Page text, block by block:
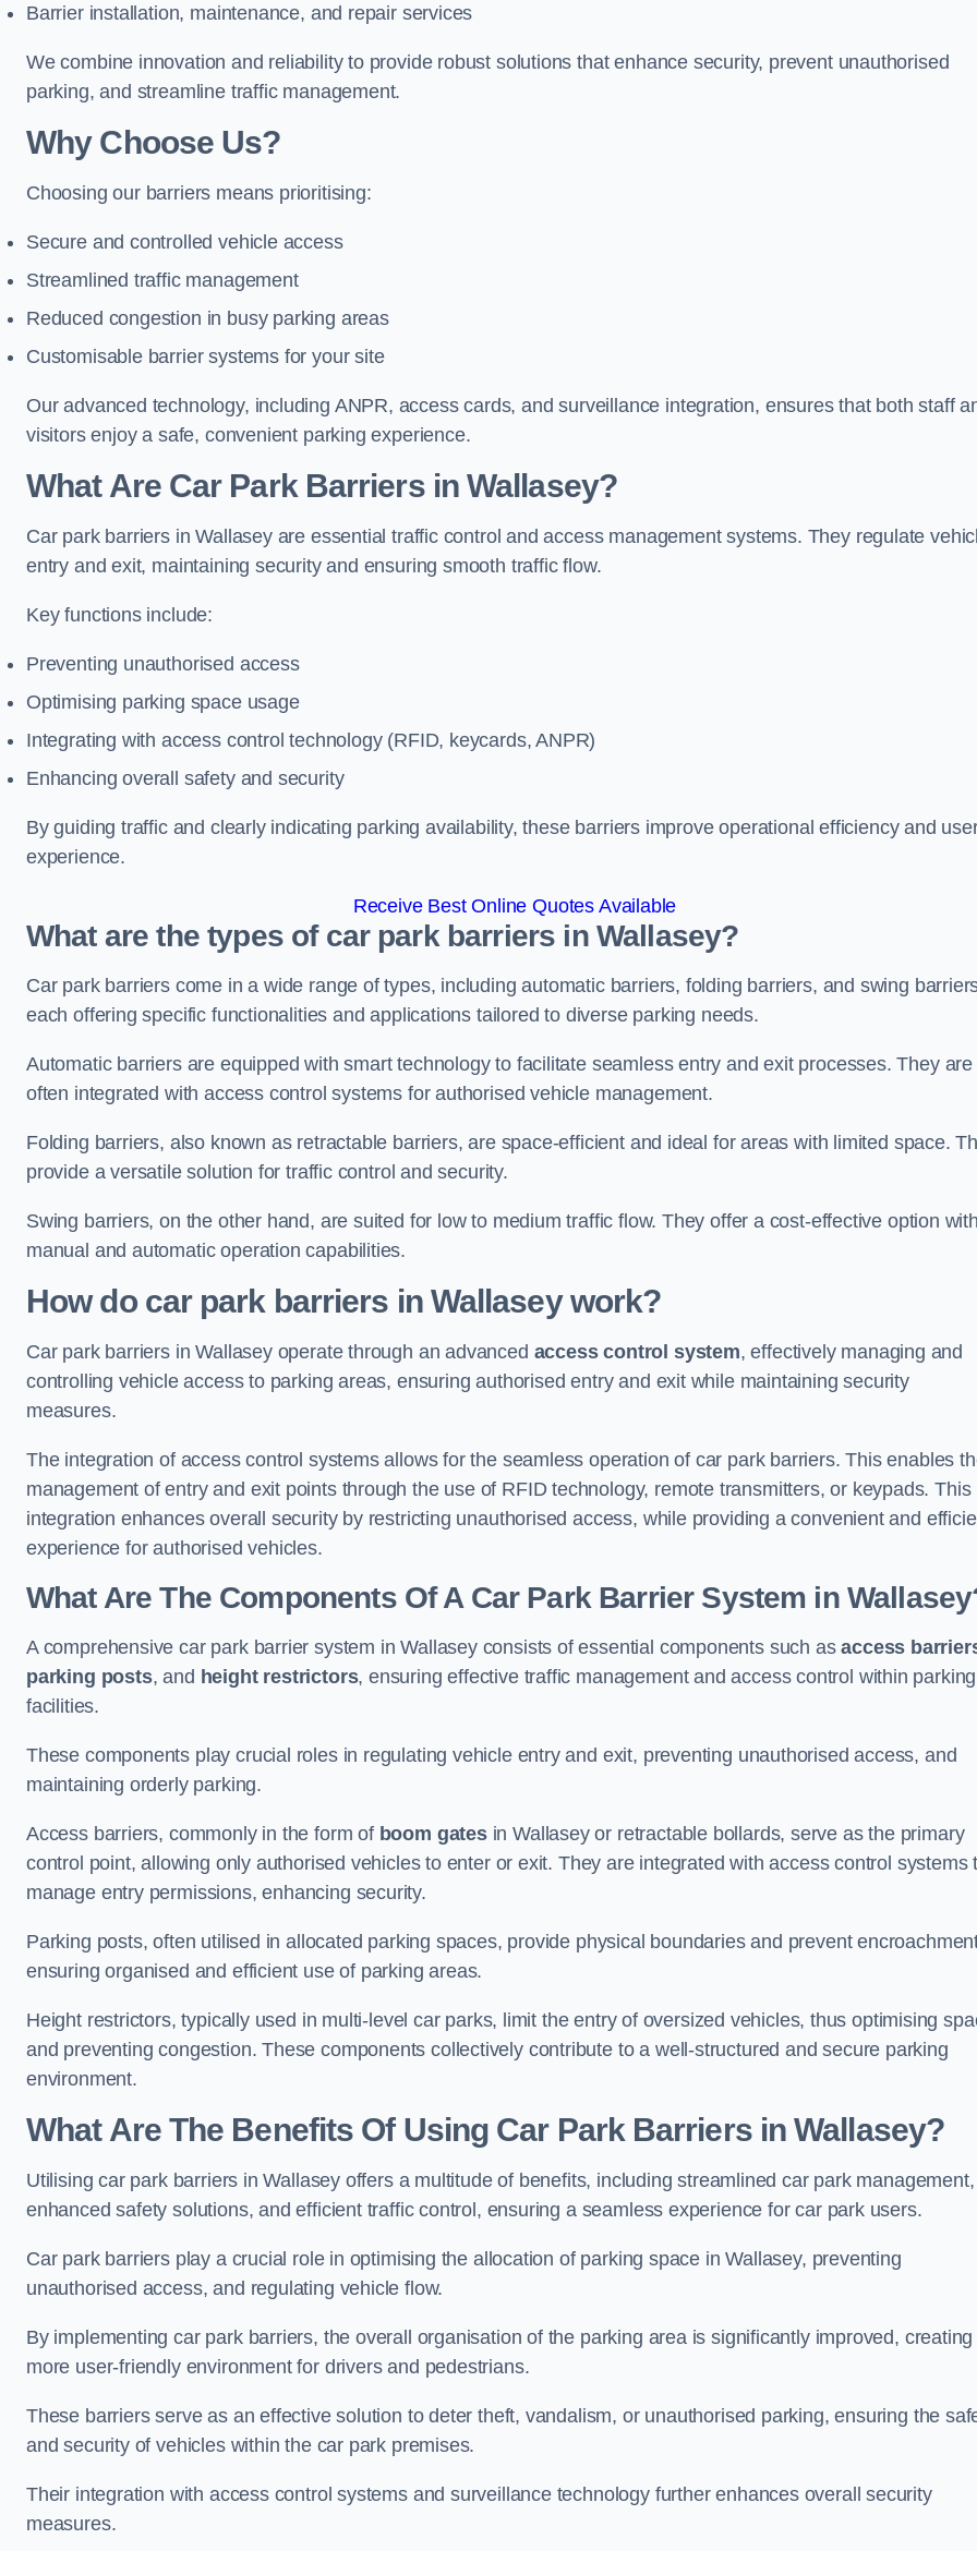
Barrier installation, maintenance, and repair services
We combine innovation and reliability to provide robust solutions that enhance security, prevent unauthorised
parking, and streamline traffic management.
Why Choose Us?
Choosing our barriers means prioritising:
Secure and controlled vehicle access
Streamlined traffic management
Reduced congestion in busy parking areas
Customisable barrier systems for your site
Our advanced technology, including ANPR, access cards, and surveillance integration, ensures that both staff
visitors enjoy a safe, convenient parking experience.
What Are Car Park Barriers in Wallasey?
Car park barriers in Wallasey are essential traffic control and access management systems. They regulate
entry and exit, maintaining security and ensuring smooth traffic flow.
Key functions include:
Preventing unauthorised access
Optimising parking space usage
Integrating with access control technology (RFID, keycards, ANPR)
Enhancing overall safety and security
By guiding traffic and clearly indicating parking availability, these barriers improve operational efficiency and
experience.
Receive Best Online Quotes Available
What are the types of car park barriers in Wallasey?
Car park barriers come in a wide range of types, including automatic barriers, folding barriers, and swing
each offering specific functionalities and applications tailored to diverse parking needs.
Automatic barriers are equipped with smart technology to facilitate seamless entry and exit processes. They are
often integrated with access control systems for authorised vehicle management.
Folding barriers, also known as retractable barriers, are space-efficient and ideal for areas with limited space.
provide a versatile solution for traffic control and security.
Swing barriers, on the other hand, are suited for low to medium traffic flow. They offer a cost-effective option
manual and automatic operation capabilities.
How do car park barriers in Wallasey work?
Car park barriers in Wallasey operate through an advanced access control system, effectively managing and
controlling vehicle access to parking areas, ensuring authorised entry and exit while maintaining security
measures.
The integration of access control systems allows for the seamless operation of car park barriers. This enables
management of entry and exit points through the use of RFID technology, remote transmitters, or keypads. This
integration enhances overall security by restricting unauthorised access, while providing a convenient and
experience for authorised vehicles.
What Are The Components Of A Car Park Barrier System in
A comprehensive car park barrier system in Wallasey consists of essential components such asaccess
parking posts, and height restrictors, ensuring effective traffic management and access control within parking
facilities.
These components play crucial roles in regulating vehicle entry and exit, preventing unauthorised access, and
maintaining orderly parking.
Access barriers, commonly in the form of boom gatesin Wallasey or retractable bollards, serve as the primary
control point, allowing only authorised vehicles to enter or exit. They are integrated with access control systems
manage entry permissions, enhancing security.
Parking posts, often utilised in allocated parking spaces, provide physical boundaries and prevent
ensuring organised and efficient use of parking areas.
Height restrictors, typically used in multi-level car parks, limit the entry of oversized vehicles, thus optimising
and preventing congestion. These components collectively contribute to a well-structured and secure parking
environment.
What Are The Benefits Of Using Car Park Barriers in Wallasey?
Utilising car park barriers in Wallasey offers a multitude of benefits, including streamlined car park management,
enhanced safety solutions, and efficient traffic control, ensuring a seamless experience for car park users.
Car park barriers play a crucial role in optimising the allocation of parking space in Wallasey, preventing
unauthorised access, and regulating vehicle flow.
By implementing car park barriers, the overall organisation of the parking area is significantly improved, creating
more user-friendly environment for drivers and pedestrians.
These barriers serve as an effective solution to deter theft, vandalism, or unauthorised parking, ensuring the
and security of vehicles within the car park premises.
Their integration with access control systems and surveillance technology further enhances overall security
measures.